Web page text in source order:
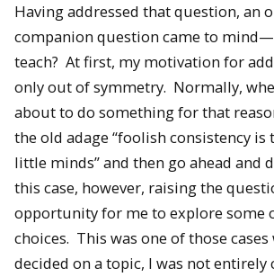
Having addressed that question, an
companion question came to
teach? At first, my motivation for
only out of symmetry. Normally,
about to do something for that
the old adage “foolish consistency
little minds” and then go ahead and
this case, however, raising the
opportunity for me to explore some
choices. This was one of those
decided on a topic, I was not entirely